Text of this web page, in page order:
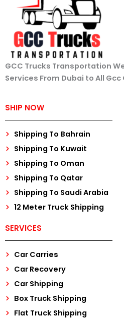
GCC Trucks Transportation
Services From Dubai to All
SHIP NOW
Shipping To Bahrain
Shipping To Kuwait
Shipping To Oman
Shipping To Qatar
Shipping To Saudi Arabia
12 Meter Truck Shipping
SERVICES
Car Carries
Car Recovery
Car Shipping
Box Truck Shipping
Flat Truck Shipping